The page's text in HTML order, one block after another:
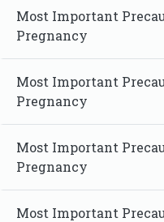
Most Important
Pregnancy
Most Important
Pregnancy
Most Important
Pregnancy
Most Important